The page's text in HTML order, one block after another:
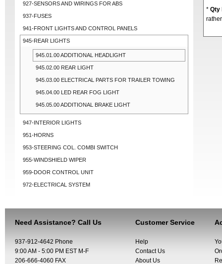
927-SENSORS AND WIRINGS FOR ABS
937-FUSES
941-FRONT LIGHTS AND CONTROL PANELS
945-REAR LIGHTS
945.01.00 ADDITIONAL HEADLIGHT
945.02.00 REAR LIGHT
945.03.00 ELECTRICAL PARTS FOR TRAILER TOWING
945.04.00 LED REAR FOG LIGHT
945.05.00 ADDITIONAL BRAKE LIGHT
947-INTERIOR LIGHTS
951-HORNS
953-STEERING COL. COMBI SWITCH
955-WINDSHIELD WIPER
959-DOOR CONTROL UNIT
972-ELECTRICAL SYSTEM
* Qty
Need Assistance? Call Us
937-912-4642 Phone
9:00 AM - 5:00 PM EST M-F
206-666-4060 FAX
Customer Service
Help
Contact Us
About Us